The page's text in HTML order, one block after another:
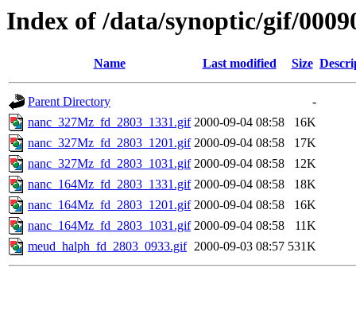
Index of /data/synoptic/gif/
Name Last modified Size
Parent Directory
-
nanc_327Mz_fd_2803_1331.gif 2000-09-04 08:58
16K
nanc_327Mz_fd_2803_1201.gif 2000-09-04 08:58
17K
nanc_327Mz_fd_2803_1031.gif 2000-09-04 08:58
12K
nanc_164Mz_fd_2803_1331.gif 2000-09-04 08:58
18K
nanc_164Mz_fd_2803_1201.gif 2000-09-04 08:58
16K
nanc_164Mz_fd_2803_1031.gif 2000-09-04 08:58
11K
meud_halph_fd_2803_0933.gif 2000-09-03 08:57 531K